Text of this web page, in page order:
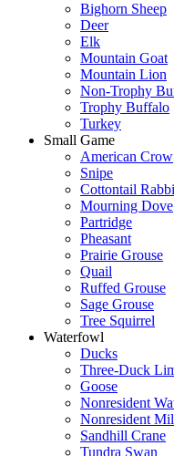
Bighorn Sheep
Deer
Elk
Mountain Goat
Mountain Lion
Non-Trophy
Trophy Buffalo
Turkey
Small Game
American Crow
Snipe
Cottontail
Mourning Dove
Partridge
Pheasant
Prairie Grouse
Quail
Ruffed Grouse
Sage Grouse
Tree Squirrel
Waterfowl
Ducks
Three-Duck
Goose
Nonresident
Nonresident
Sandhill Crane
Tundra Swan